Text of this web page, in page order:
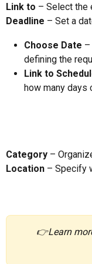
Link to – Select the
Deadline – Set a
Choose Date –
defining the
Link to
how many days
Category –
Location – Specify
👉Learn